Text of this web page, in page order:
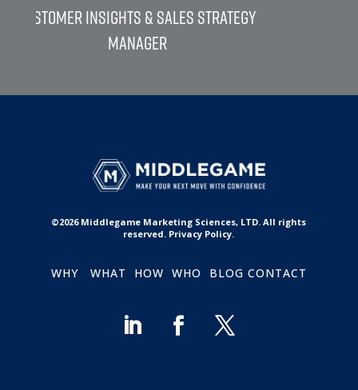
©2026 Middlegame Marketing Sciences, LTD. All rights
reserved. Privacy Policy.
WHY WHAT HOW WHO BLOG CONTACT